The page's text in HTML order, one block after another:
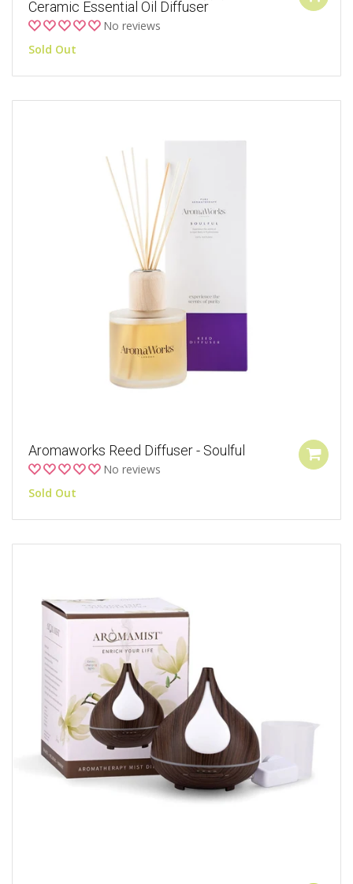
Ceramic Essential Oil Diffuser
No reviews
Sold Out
Aromaworks Reed Diffuser - Soulful
No reviews
Sold Out